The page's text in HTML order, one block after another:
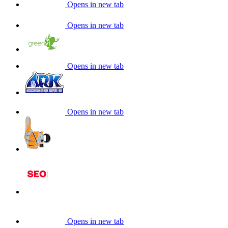
Opens in new tab
Opens in new tab
Opens in new tab
Opens in new tab
Opens in new tab